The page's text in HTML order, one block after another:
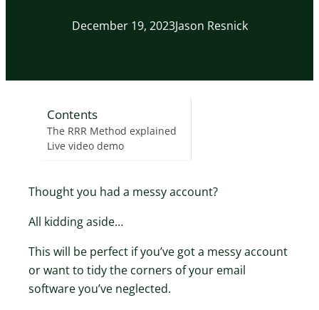
December 19, 2023Jason Resnick
Contents
The RRR Method explained
Live video demo
Thought you had a messy account?
All kidding aside…
This will be perfect if you’ve got a messy account
or want to tidy the corners of your email
software you’ve neglected.